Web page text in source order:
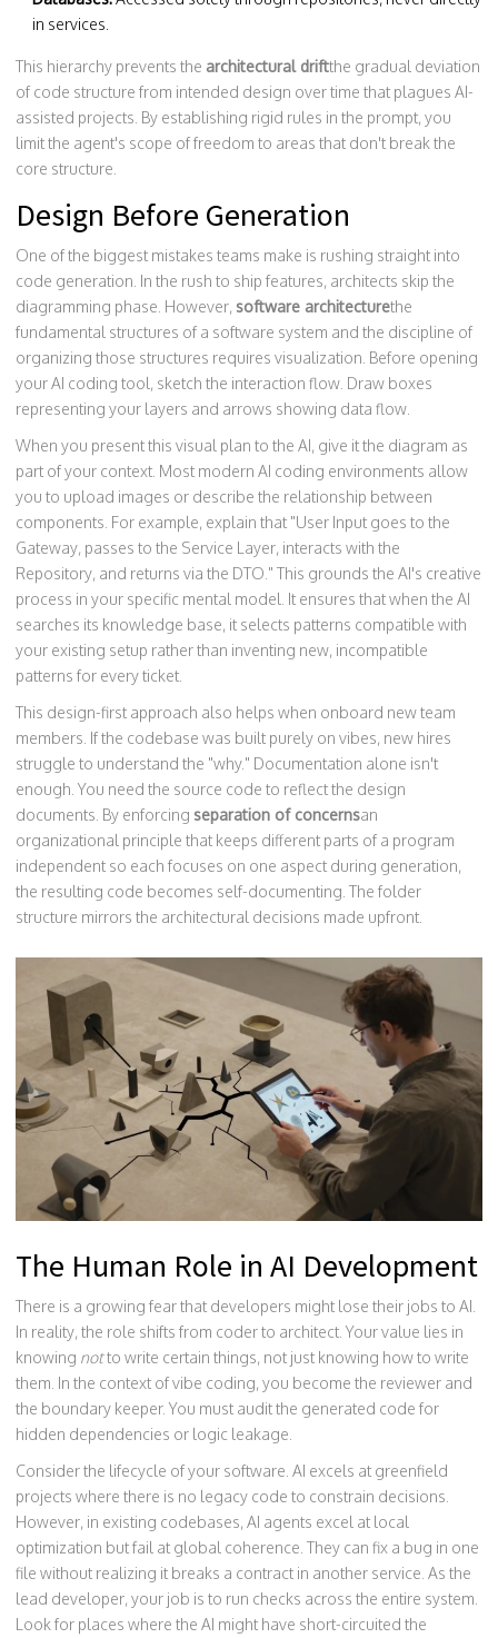
in services.
This hierarchy prevents the architectural driftthe gradual deviation
of code structure from intended design over time that plagues AI-
assisted projects. By establishing rigid rules in the prompt, you
limit the agent's scope of freedom to areas that don't break the
core structure.
Design Before Generation
One of the biggest mistakes teams make is rushing straight into
code generation. In the rush to ship features, architects skip the
diagramming phase. However, software architecturethe
fundamental structures of a software system and the discipline of
organizing those structures requires visualization. Before opening
your AI coding tool, sketch the interaction flow. Draw boxes
representing your layers and arrows showing data flow.
When you present this visual plan to the AI, give it the diagram as
part of your context. Most modern AI coding environments allow
you to upload images or describe the relationship between
components. For example, explain that "User Input goes to the
Gateway, passes to the Service Layer, interacts with the
Repository, and returns via the DTO." This grounds the AI's creative
process in your specific mental model. It ensures that when the AI
searches its knowledge base, it selects patterns compatible with
your existing setup rather than inventing new, incompatible
patterns for every ticket.
This design-first approach also helps when onboard new team
members. If the codebase was built purely on vibes, new hires
struggle to understand the "why." Documentation alone isn't
enough. You need the source code to reflect the design
documents. By enforcing separation of concernsan
organizational principle that keeps different parts of a program
independent so each focuses on one aspect during generation,
the resulting code becomes self-documenting. The folder
structure mirrors the architectural decisions made upfront.
The Human Role in AI Development
There is a growing fear that developers might lose their jobs to AI.
In reality, the role shifts from coder to architect. Your value lies in
knowing notto write certain things, not just knowing how to write
them. In the context of vibe coding, you become the reviewer and
the boundary keeper. You must audit the generated code for
hidden dependencies or logic leakage.
Consider the lifecycle of your software. AI excels at greenfield
projects where there is no legacy code to constrain decisions.
However, in existing codebases, AI agents excel at local
optimization but fail at global coherence. They can fix a bug in one
file without realizing it breaks a contract in another service. As the
lead developer, your job is to run checks across the entire system.
Look for places where the AI might have short-circuited the